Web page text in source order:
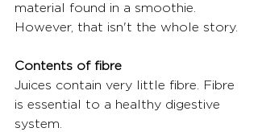
material found in a smoothie.
However, that isn't the whole story.
Contents of fibre
Juices contain very little fibre. Fibre
is essential to a healthy digestive
system.